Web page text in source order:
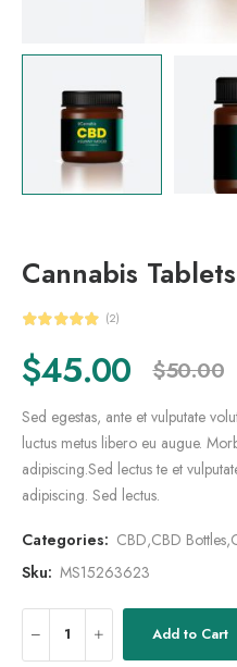
Cannabis Tablets
(2)
$45.00 $50.00
Sed egestas, ante et vulputate
luctus metus libero eu augue.
adipiscing.Sed lectus te et
adipiscing. Sed lectus.
Categories: CBD,CBD Bottles,
Sku: MS15263623
Add to Cart